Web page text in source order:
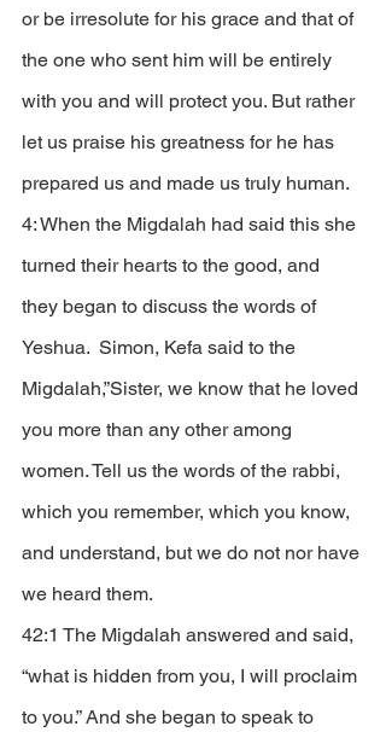
or be irresolute for his grace and that of
the one who sent him will be entirely
with you and will protect you. But rather
let us praise his greatness for he has
prepared us and made us truly human.
4: When the Migdalah had said this she
turned their hearts to the good, and
they began to discuss the words of
Yeshua.  Simon, Kefa said to the
Migdalah,”Sister, we know that he loved
you more than any other among
women. Tell us the words of the rabbi,
which you remember, which you know,
and understand, but we do not nor have
we heard them.
42:1 The Migdalah answered and said,
“what is hidden from you, I will proclaim
to you.” And she began to speak to